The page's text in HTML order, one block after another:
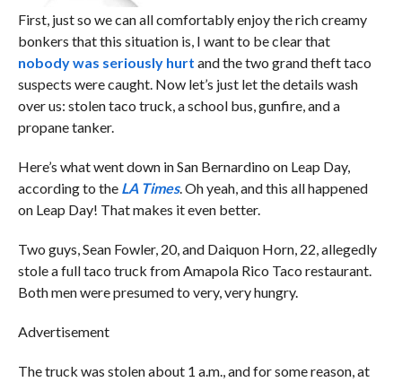
First, just so we can all comfortably enjoy the rich creamy
bonkers that this situation is, I want to be clear that
nobody was seriously hurt and the two grand theft taco
suspects were caught. Now let’s just let the details wash
over us: stolen taco truck, a school bus, gunfire, and a
propane tanker.
Here’s what went down in San Bernardino on Leap Day,
according to the LA Times. Oh yeah, and this all happened
on Leap Day! That makes it even better.
Two guys, Sean Fowler, 20, and Daiquon Horn, 22, allegedly
stole a full taco truck from Amapola Rico Taco restaurant.
Both men were presumed to very, very hungry.
Advertisement
The truck was stolen about 1 a.m., and for some reason, at